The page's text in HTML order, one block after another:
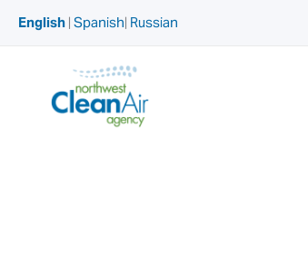
English | Spanish| Russian